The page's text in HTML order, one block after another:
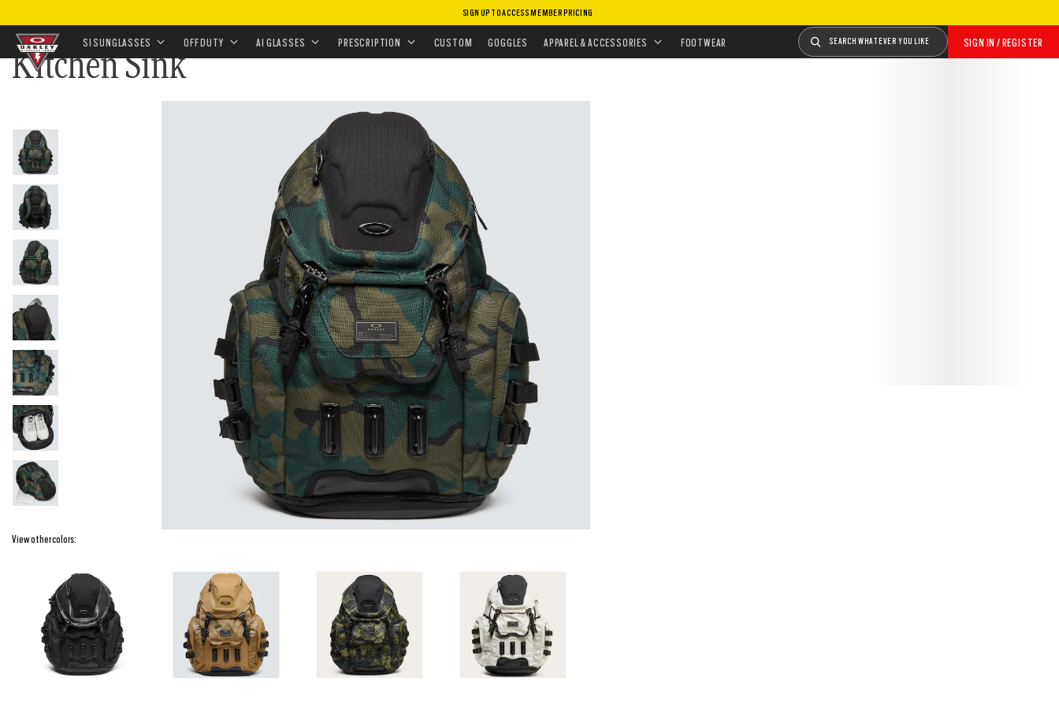
SIGN UP TO ACCESS MEMBER PRICING
content
SIGN IN / REGISTER
SEARCH WHATEVER YOU LIKE
SI SUNGLASSES OFF DUTY AI GLASSES PRESCRIPTION CUSTOM GOGGLES APPAREL & ACCESSORIES FOOTWEAR
HOME•APPAREL & ACCESSORIES•ACCESSORIES•BAGS•BACKPACKS•KITCHEN SINK
Kitchen Sink
View other colors: